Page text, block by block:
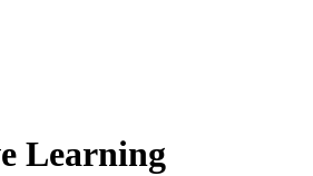
Learning